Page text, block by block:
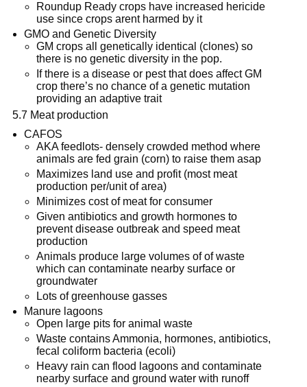
Roundup Ready crops have increased hericide
use since crops arent harmed by it
GMO and Genetic Diversity
GM crops all genetically identical (clones) so
there is no genetic diversity in the pop.
If there is a disease or pest that does affect GM
crop there’s no chance of a genetic mutation
providing an adaptive trait
5.7 Meat production
CAFOS
AKA feedlots- densely crowded method where
animals are fed grain (corn) to raise them asap
Maximizes land use and profit (most meat
production per/unit of area)
Minimizes cost of meat for consumer
Given antibiotics and growth hormones to
prevent disease outbreak and speed meat
production
Animals produce large volumes of of waste
which can contaminate nearby surface or
groundwater
Lots of greenhouse gasses
Manure lagoons
Open large pits for animal waste
Waste contains Ammonia, hormones, antibiotics,
fecal coliform bacteria (ecoli)
Heavy rain can flood lagoons and contaminate
nearby surface and ground water with runoff